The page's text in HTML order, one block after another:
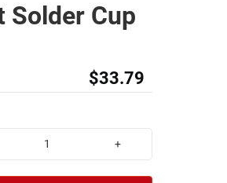
Solder Cup
$33.79
+